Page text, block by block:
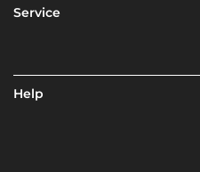
Service
Help